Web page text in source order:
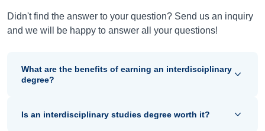
Didn't find the answer to your question? Send us an inquiry
and we will be happy to answer all your questions!
What are the benefits of earning an interdisciplinary
degree?
Is an interdisciplinary studies degree worth it?